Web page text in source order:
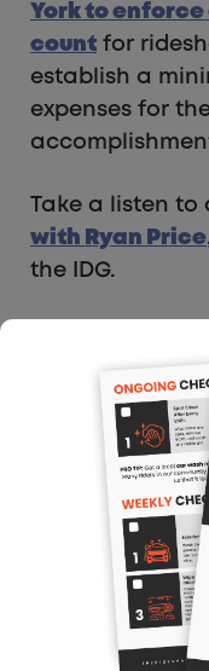
York to
count for
establish a
expenses for
Take a listen to
with Ryan Price
the IDG.
Gig
Mission
community of
coming
livelihoods. We
Sittercity or
Lyft, do jack-